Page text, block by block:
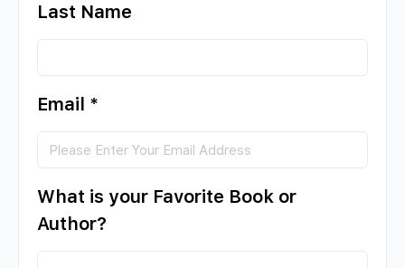
Last Name
Email *
What is your Favorite Book or
Author?